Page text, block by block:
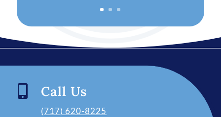
 Call Us
(717) 620-8225